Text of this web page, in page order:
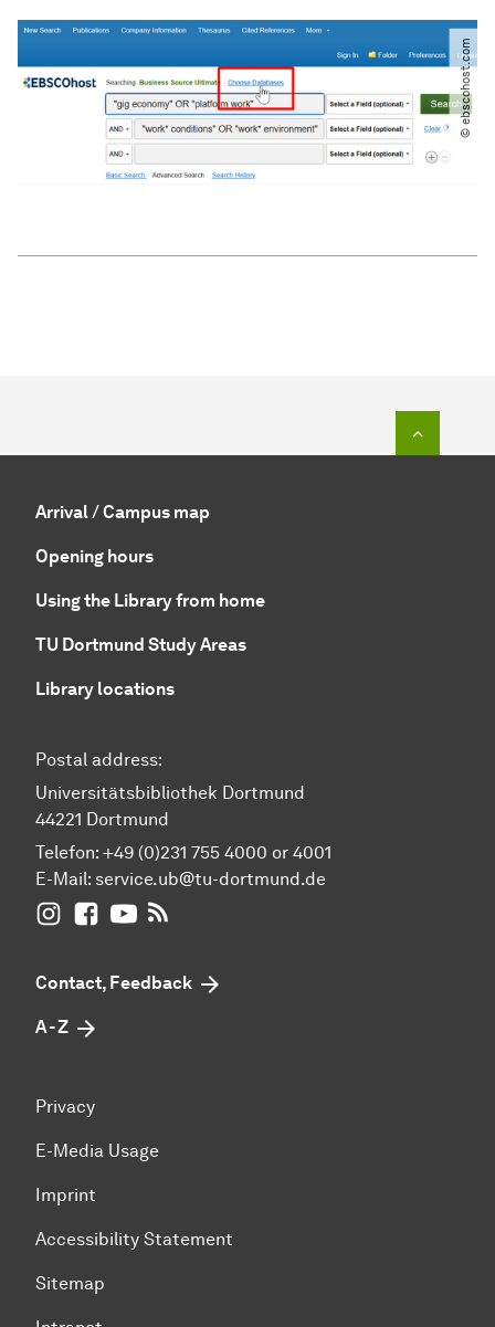
© ebscohost.com
Arrival / Campus map
Opening hours
Using the Library from home
TU Dortmund Study Areas
Library locations
Postal address:
Universitätsbibliothek Dortmund
44221 Dortmund
Telefon: +49 (0)231 755 4000 or 4001
E-Mail: service.ub@tu-dortmund.de
UB Dortmund on Instagram
UB Dortmund on Facebook
UB Dortmund on YouTube
Contact, Feedback
A - Z
Privacy
E-Media Usage
Imprint
Accessibility Statement
Sitemap